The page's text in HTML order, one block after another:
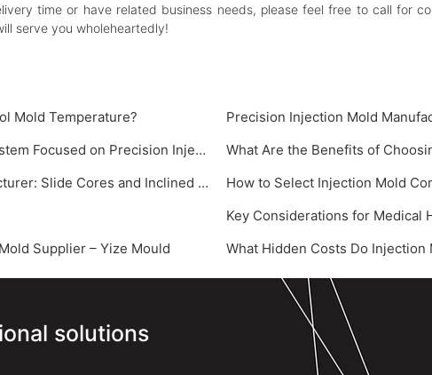
time or have related business needs, please feel free to call for
serve you wholeheartedly!
Mold Temperature?
‌Precision Injection Mold
Key Factors Influencing Precision Injection Molding: A System Focused on Precision Injection Mold
What Are the Benefits of
Core Demolding Technologies for Injection Mold Manufacturer: Slide Cores and Inclined Ejectors
How to Select Injection Mold
Key Considerations for Medical
Supplier – Yize Mould‌
What Hidden Costs Do Injection
solutions